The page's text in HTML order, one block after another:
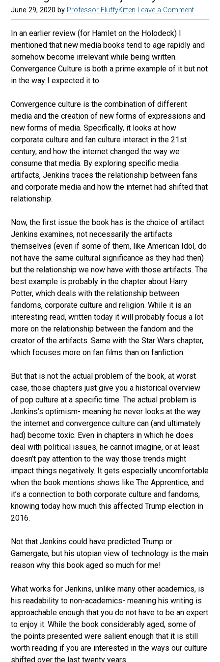
June 29, 2020 by Professor FluffyKitten Leave a Comment
In an earlier review (for Hamlet on the Holodeck) I
mentioned that new media books tend to age rapidly and
somehow become irrelevant while being written.
Convergence Culture is both a prime example of it but not
in the way I expected it to.
Convergence culture is the combination of different
media and the creation of new forms of expressions and
new forms of media. Specifically, it looks at how
corporate culture and fan culture interact in the 21st
century, and how the internet changed the way we
consume that media. By exploring specific media
artifacts, Jenkins traces the relationship between fans
and corporate media and how the internet had shifted that
relationship.
Now, the first issue the book has is the choice of artifact
Jenkins examines, not necessarily the artifacts
themselves (even if some of them, like American Idol, do
not have the same cultural significance as they had then)
but the relationship we now have with those artifacts. The
best example is probably in the chapter about Harry
Potter, which deals with the relationship between
fandoms, corporate culture and religion. While it is an
interesting read, written today it will probably focus a lot
more on the relationship between the fandom and the
creator of the artifacts. Same with the Star Wars chapter,
which focuses more on fan films than on fanfiction.
But that is not the actual problem of the book, at worst
case, those chapters just give you a historical overview
of pop culture at a specific time. The actual problem is
Jenkins’s optimism- meaning he never looks at the way
the internet and convergence culture can (and ultimately
had) become toxic. Even in chapters in which he does
deal with political issues, he cannot imagine, or at least
doesn’t pay attention to the way those trends might
impact things negatively. It gets especially uncomfortable
when the book mentions shows like The Apprentice, and
it’s a connection to both corporate culture and fandoms,
knowing today how much this affected Trump election in
2016.
Not that Jenkins could have predicted Trump or
Gamergate, but his utopian view of technology is the main
reason why this book aged so much for me!
What works for Jenkins, unlike many other academics, is
his readability to non-academics- meaning his writing is
approachable enough that you do not have to be an expert
to enjoy it. While the book considerably aged, some of
the points presented were salient enough that it is still
worth reading if you are interested in the ways our culture
shifted over the last twenty years.